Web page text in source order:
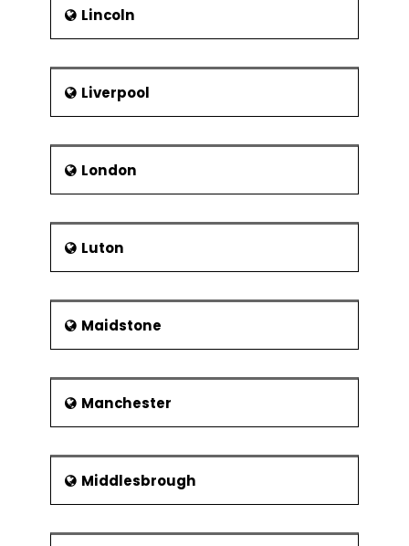
Lincoln
Liverpool
London
Luton
Maidstone
Manchester
Middlesbrough